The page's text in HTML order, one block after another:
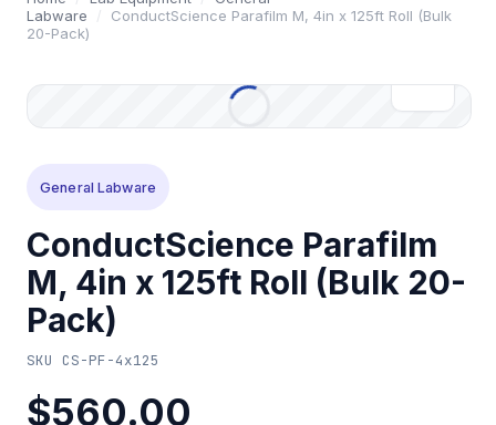
Labware
/
ConductScience Parafilm M, 4in x 125ft Roll (Bulk
20-Pack)
General Labware
ConductScience Parafilm
M, 4in x 125ft Roll (Bulk 20-
Pack)
SKU CS-PF-4x125
$560.00